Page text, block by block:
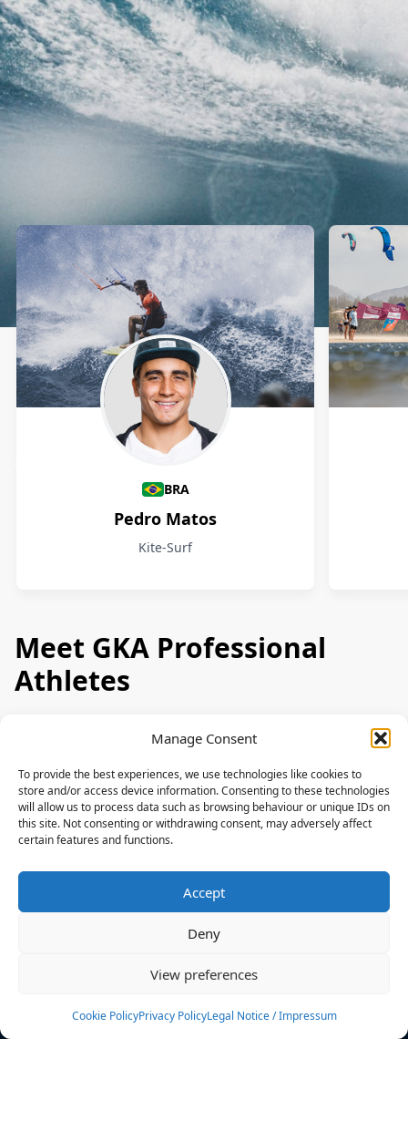
Manage Consent
To provide the best experiences, we use technologies like cookies to
store and/or access device information. Consenting to these technologies
will allow us to process data such as browsing behaviour or unique IDs on
this site. Not consenting or withdrawing consent, may adversely affect
certain features and functions.
Accept
Deny
View preferences
Cookie PolicyPrivacy PolicyLegal Notice / Impressum
Athletes
BRA
Pedro Matos
Kite-Surf
Meet GKA Professional
Athletes
News
Events
Rulebook
Sponsoring